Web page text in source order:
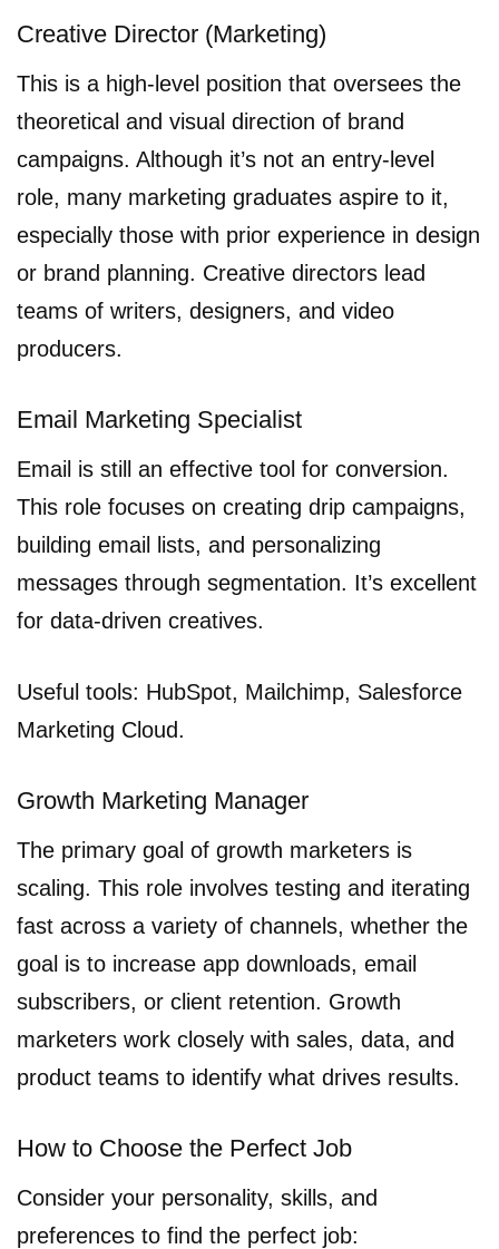
Creative Director (Marketing)
This is a high-level position that oversees the
theoretical and visual direction of brand
campaigns. Although it’s not an entry-level
role, many marketing graduates aspire to it,
especially those with prior experience in design
or brand planning. Creative directors lead
teams of writers, designers, and video
producers.
Email Marketing Specialist
Email is still an effective tool for conversion.
This role focuses on creating drip campaigns,
building email lists, and personalizing
messages through segmentation. It’s excellent
for data-driven creatives.
Useful tools: HubSpot, Mailchimp, Salesforce
Marketing Cloud.
Growth Marketing Manager
The primary goal of growth marketers is
scaling. This role involves testing and iterating
fast across a variety of channels, whether the
goal is to increase app downloads, email
subscribers, or client retention. Growth
marketers work closely with sales, data, and
product teams to identify what drives results.
How to Choose the Perfect Job
Consider your personality, skills, and
preferences to find the perfect job: